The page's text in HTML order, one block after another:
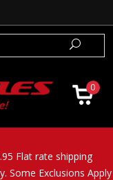
0
Flat rate shipping
Some Exclusions Apply